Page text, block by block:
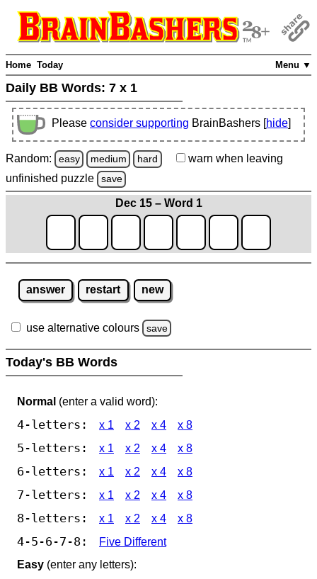
Menu ▼
Home Today
Daily BB Words: 7 x 1
Please consider supporting BrainBashers [hide]
Random: easy medium hard warn when leaving
unfinished puzzle save
Dec 15 – Word 1
answer restart new
use alternative colours save
Today's BB Words
Normal (enter a valid word):
4-letters: x 1 x 2 x 4 x 8
5-letters: x 1 x 2 x 4 x 8
6-letters: x 1 x 2 x 4 x 8
7-letters: x 1 x 2 x 4 x 8
8-letters: x 1 x 2 x 4 x 8
4-5-6-7-8:
Five Different
Easy (enter any letters):